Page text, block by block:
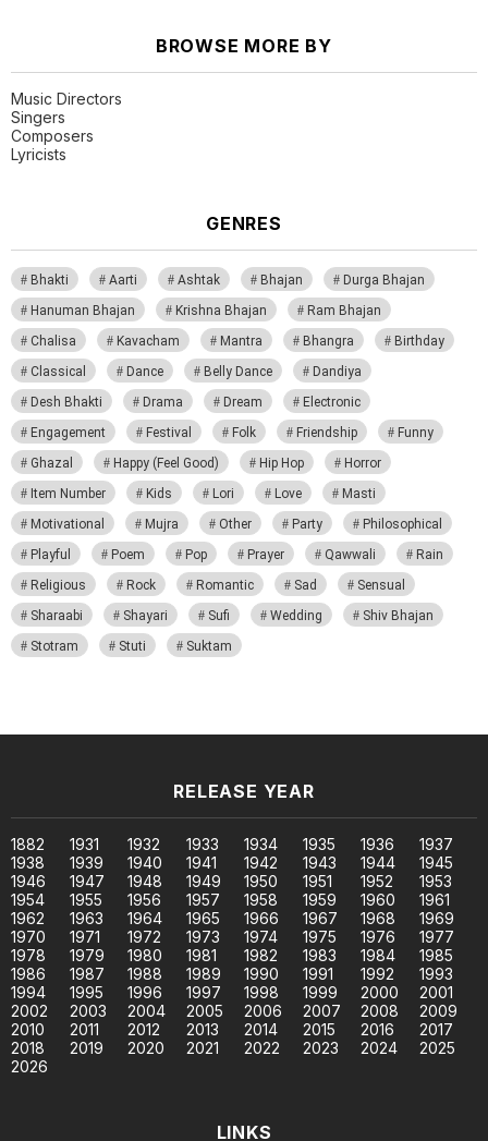
BROWSE MORE BY
Music Directors
Singers
Composers
Lyricists
GENRES
Bhakti Aarti Ashtak Bhajan
Durga Bhajan
Hanuman Bhajan
Krishna Bhajan
Ram Bhajan
Chalisa
Kavacham Mantra Bhangra
Birthday
Classical
Dance Belly Dance
Dandiya
Desh Bhakti
Drama Dream
Electronic
Engagement
Festival Folk Friendship
Funny
Ghazal
Happy (Feel Good) Hip Hop
Horror
Item Number
Kids Lori Love
Masti
Motivational
Mujra Other Party
Philosophical
Playful
Poem Pop Prayer Qawwali
Rain
Religious
Rock Romantic Sad
Sensual
Sharaabi
Shayari Sufi Wedding
Shiv Bhajan
Stotram
Stuti Suktam
RELEASE YEAR
1882 1931 1932 1933 1934 1935 1936
1937
1938
1939 1940 1941 1942 1943 1944
1945
1946
1947 1948 1949 1950 1951 1952
1953
1954
1955 1956 1957 1958 1959 1960
1961
1962
1963 1964 1965 1966 1967 1968
1969
1970
1971 1972 1973 1974 1975 1976
1977
1978
1979 1980 1981 1982 1983 1984
1985
1986
1987 1988 1989 1990 1991 1992
1993
1994
1995 1996 1997 1998 1999 2000
2001
2002
2003 2004 2005 2006 2007 2008
2009
2010
2011 2012 2013 2014 2015 2016
2017
2018
2019 2020 2021 2022 2023 2024
2025
2026
LINKS